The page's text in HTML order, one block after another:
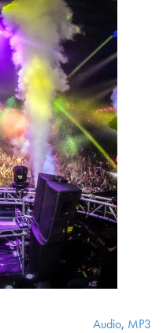
Audio, MP3